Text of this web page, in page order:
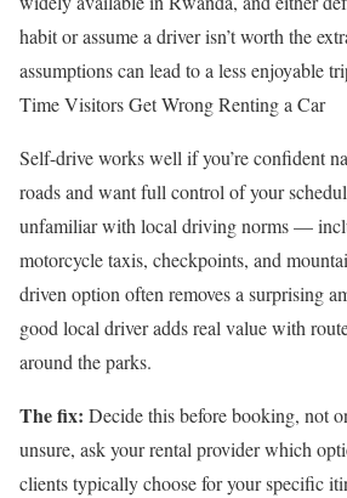
habit or assume a driver isn’t worth the
assumptions can lead to a less enjoyable
Time Visitors Get Wrong Renting a Car
Self-drive works well if you’re confident
roads and want full control of your
unfamiliar with local driving norms —
motorcycle taxis, checkpoints, and
driven option often removes a surprising
good local driver adds real value with
around the parks.
The fix: Decide this before booking, not
unsure, ask your rental provider which
clients typically choose for your specific